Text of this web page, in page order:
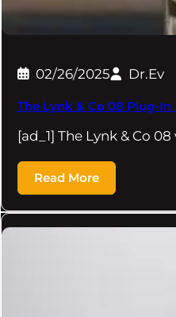
02/26/2025 Dr.Ev
The Lynk & Co 08 Plug-In
[ad_1] The Lynk & Co
Read More